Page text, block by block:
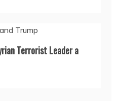
Terrorist Leader a